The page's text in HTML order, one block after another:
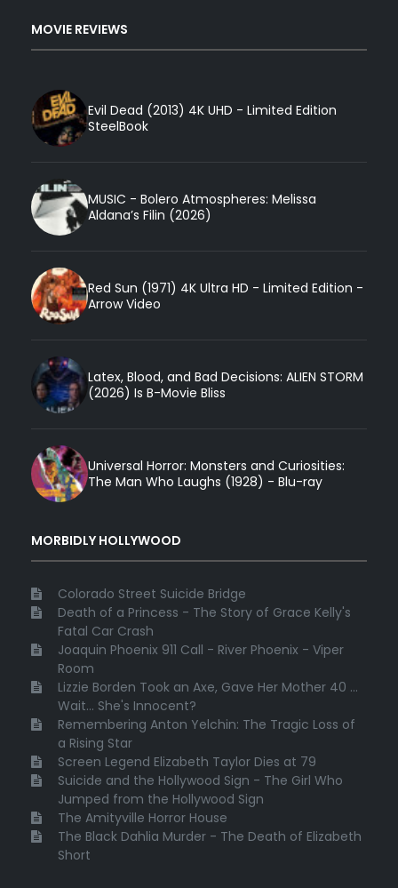
MOVIE REVIEWS
Evil Dead (2013) 4K UHD - Limited Edition
SteelBook
MUSIC - Bolero Atmospheres: Melissa
Aldana’s Filin (2026)
Red Sun (1971) 4K Ultra HD - Limited Edition -
Arrow Video
Latex, Blood, and Bad Decisions: ALIEN STORM
(2026) Is B-Movie Bliss
Universal Horror: Monsters and Curiosities:
The Man Who Laughs (1928) - Blu-ray
MORBIDLY HOLLYWOOD
Colorado Street Suicide Bridge
Death of a Princess - The Story of Grace Kelly's
Fatal Car Crash
Joaquin Phoenix 911 Call - River Phoenix - Viper
Room
Lizzie Borden Took an Axe, Gave Her Mother 40 ...
Wait... She's Innocent?
Remembering Anton Yelchin: The Tragic Loss of
a Rising Star
Screen Legend Elizabeth Taylor Dies at 79
Suicide and the Hollywood Sign - The Girl Who
Jumped from the Hollywood Sign
The Amityville Horror House
The Black Dahlia Murder - The Death of Elizabeth
Short